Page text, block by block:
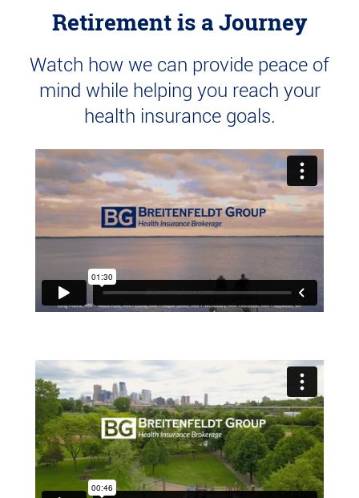
Retirement is a Journey
Watch how we can provide peace of
mind while helping you reach your
health insurance goals.